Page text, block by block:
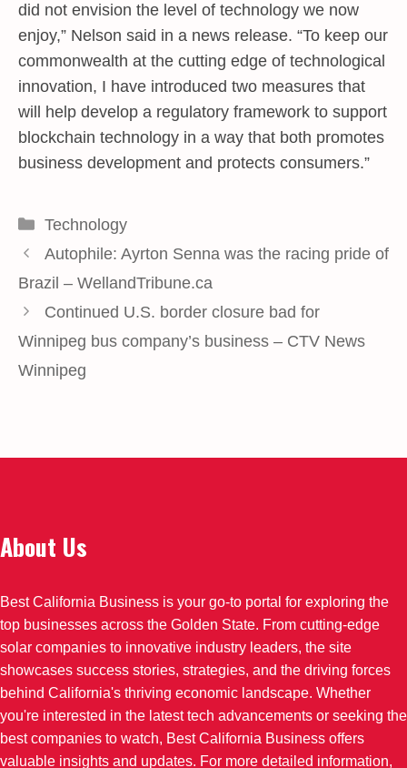
did not envision the level of technology we now
enjoy,” Nelson said in a news release. “To keep our
commonwealth at the cutting edge of technological
innovation, I have introduced two measures that
will help develop a regulatory framework to support
blockchain technology in a way that both promotes
business development and protects consumers.”
Categories
Technology
Autophile: Ayrton Senna was the racing pride of
Brazil – WellandTribune.ca
Continued U.S. border closure bad for
Winnipeg bus company’s business – CTV News
Winnipeg
About Us
Best California Business is your go-to portal for exploring the
top businesses across the Golden State. From cutting-edge
solar companies to innovative industry leaders, the site
showcases success stories, strategies, and the driving forces
behind California's thriving economic landscape. Whether
you're interested in the latest tech advancements or seeking the
best companies to watch, Best California Business offers
valuable insights and updates. For more detailed information,